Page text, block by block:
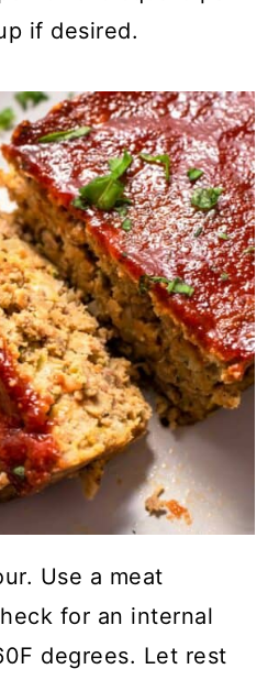
if desired.
Use a meat
for an internal
degrees. Let rest